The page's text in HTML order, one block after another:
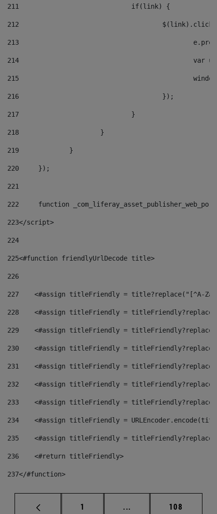
211
				if(link) {
212
213
214
215
216
					});
217
				}
218
			}
219
		}
220
	});
221
222
function
223</script>
224
225<#function friendlyUrlDecode title>
226
227
<#assign titleFriendly = title?replace("[^A-
228
<#assign titleFriendly =
229
<#assign titleFriendly =
230
<#assign titleFriendly =
231
<#assign titleFriendly =
232
<#assign titleFriendly =
233
<#assign titleFriendly =
234
<#assign titleFriendly =
235
<#assign titleFriendly =
236
    <#return titleFriendly>
237</#function>
Página
1 ... Páginas intermedias
Página
108